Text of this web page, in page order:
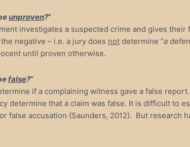
unproven?”
investigates a suspected crime and gives
negative – i.e. a jury does not determine “a
until proven otherwise.
false?”
if a complaining witness gave a false
determine that a claim was false. It is difficult
accusation (Saunders, 2012). But research